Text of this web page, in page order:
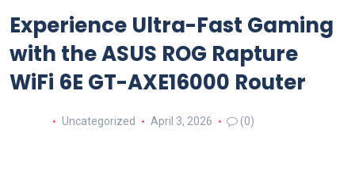
Experience Ultra-Fast Gaming
with the ASUS ROG Rapture
WiFi 6E GT-AXE16000 Router
Uncategorized April 3, 2026 (0)